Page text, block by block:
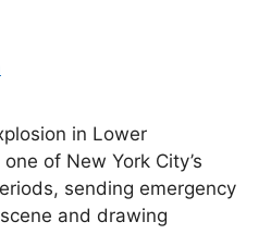
in Lower
of New York City’s
sending emergency
and drawing